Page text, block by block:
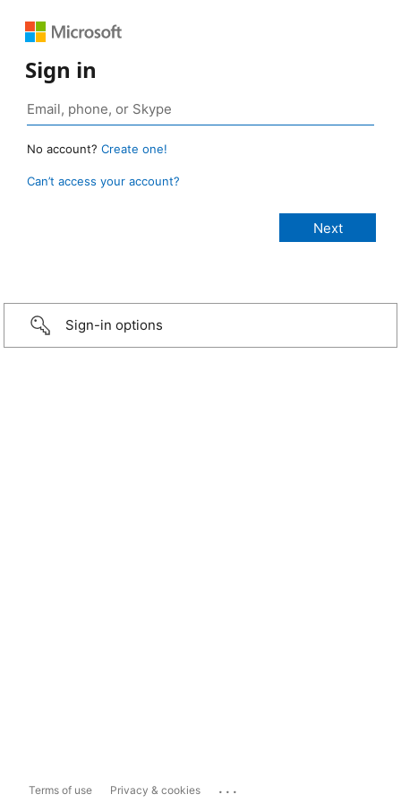
Sign in
No account? Create one!
Can’t access your account?
Sign-in options
Terms of use Privacy & cookies ...